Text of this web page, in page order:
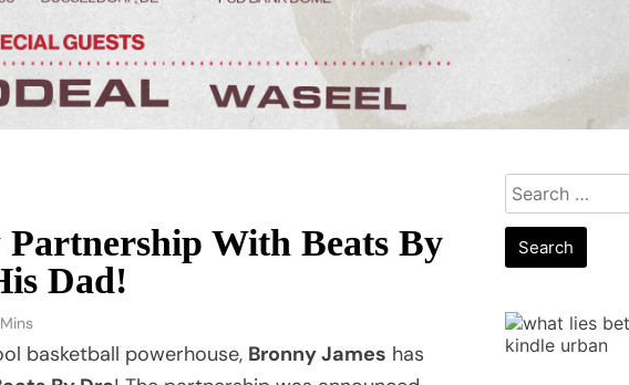
With Beats By
Dad!
basketball powerhouse, Bronny James has
Search
for: